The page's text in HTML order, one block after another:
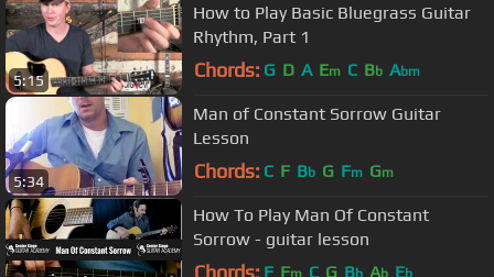
5:15
How to Play Basic Bluegrass Guitar
Rhythm, Part 1
Chords: G D A Em C Bb Abm
5:34
Man of Constant Sorrow Guitar
Lesson
Chords: C F Bb G Fm Gm
How To Play Man Of Constant
Sorrow - guitar lesson
Chords: F Fm C G Bb Ab Eb